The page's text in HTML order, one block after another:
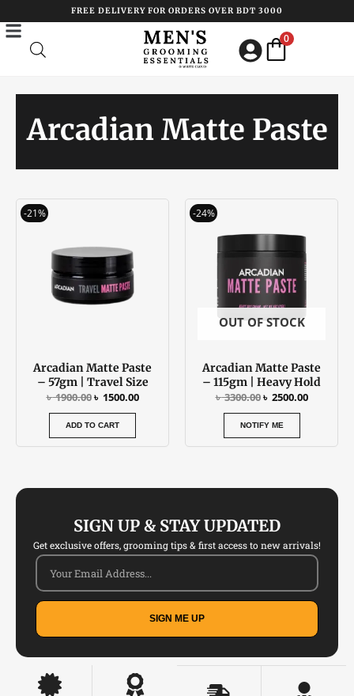
to
content
FREE DELIVERY FOR ORDERS OVER BDT 3000
0
Arcadian Matte Paste
-21%
Arcadian Matte Paste
– 57gm | Travel Size
৳1900.00
৳ 1900.00.
৳ 1500.00
Current
ADD TO CART
-24%
OUT OF STOCK
Arcadian Matte Paste
– 115gm | Heavy Hold
৳3300.00
was:
৳ 2500.00
Current
NOTIFY ME
SIGN UP & STAY UPDATED
Get exclusive offers, grooming tips & first access to new arrivals!
SIGN ME UP